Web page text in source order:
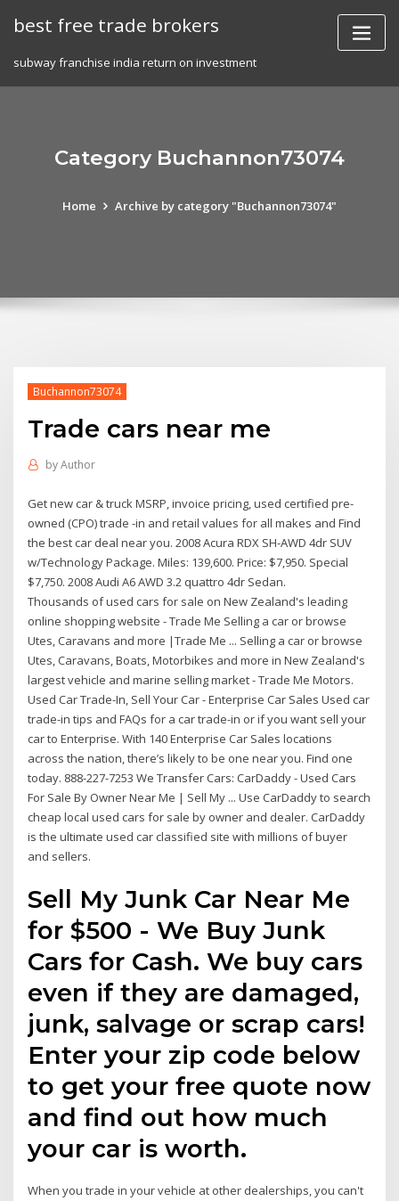
best free trade brokers
subway franchise india return on investment
Category Buchannon73074
Home Archive by category "Buchannon73074"
Buchannon73074
Trade cars near me
byAuthor
Get new car & truck MSRP, invoice pricing, used certified pre-
owned (CPO) trade -in and retail values for all makes and Find
the best car deal near you. 2008 Acura RDX SH-AWD 4dr SUV
w/Technology Package. Miles: 139,600. Price: $7,950. Special
$7,750. 2008 Audi A6 AWD 3.2 quattro 4dr Sedan.
Thousands of used cars for sale on New Zealand's leading
online shopping website - Trade Me Selling a car or browse
Utes, Caravans and more |Trade Me ... Selling a car or browse
Utes, Caravans, Boats, Motorbikes and more in New Zealand's
largest vehicle and marine selling market - Trade Me Motors.
Used Car Trade-In, Sell Your Car - Enterprise Car Sales Used car
trade-in tips and FAQs for a car trade-in or if you want sell your
car to Enterprise. With 140 Enterprise Car Sales locations
across the nation, there’s likely to be one near you. Find one
today. 888-227-7253 We Transfer Cars: CarDaddy - Used Cars
For Sale By Owner Near Me | Sell My ... Use CarDaddy to search
cheap local used cars for sale by owner and dealer. CarDaddy
is the ultimate used car classified site with millions of buyer
and sellers.
Sell My Junk Car Near Me
for $500 - We Buy Junk
Cars for Cash. We buy cars
even if they are damaged,
junk, salvage or scrap cars!
Enter your zip code below
to get your free quote now
and find out how much
your car is worth.
When you trade in your vehicle at other dealerships, you can't